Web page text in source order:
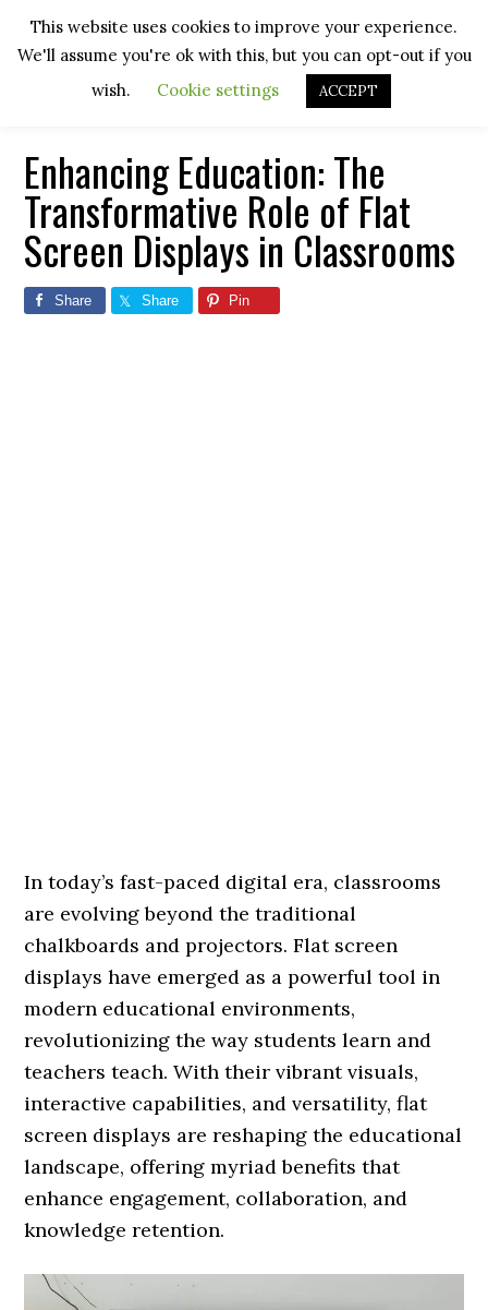
primary
main
primary
footer
Enhancing Education: The
Transformative Role of Flat
Screen Displays in Classrooms
Share Share Pin
In today’s fast-paced digital era, classrooms
are evolving beyond the traditional
chalkboards and projectors. Flat screen
displays have emerged as a powerful tool in
modern educational environments,
revolutionizing the way students learn and
teachers teach. With their vibrant visuals,
interactive capabilities, and versatility, flat
screen displays are reshaping the educational
landscape, offering myriad benefits that
enhance engagement, collaboration, and
knowledge retention.
This website uses cookies to improve your experience.
We'll assume you're ok with this, but you can opt-out if you
wish.
Cookie settings ACCEPT